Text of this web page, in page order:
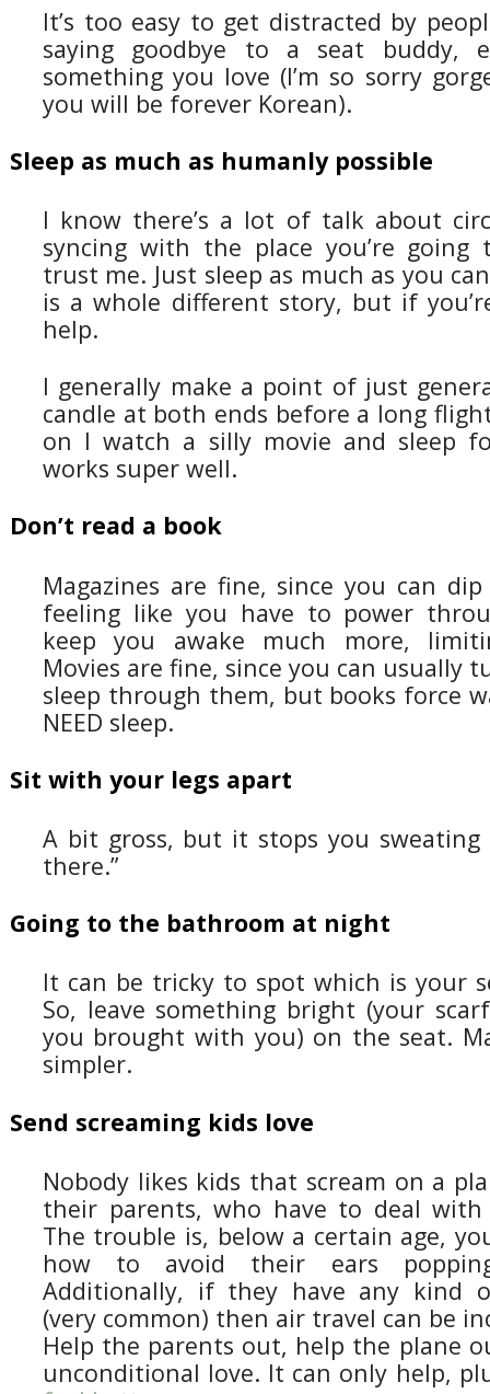
It’s too easy to get distracted by
saying goodbye to a seat buddy,
something you love (I’m so sorry
you will be forever Korean).
Sleep as much as humanly possible
I know there’s a lot of talk about
syncing with the place you’re
trust me. Just sleep as much as you
is a whole different story, but if
help.
I generally make a point of just
candle at both ends before a long
on I watch a silly movie and sleep
works super well.
Don’t read a book
Magazines are fine, since you can
feeling like you have to power
keep you awake much more,
Movies are fine, since you can usually
sleep through them, but books force
NEED sleep.
Sit with your legs apart
A bit gross, but it stops you sweating
there.”
Going to the bathroom at night
It can be tricky to spot which is your
So, leave something bright (your
you brought with you) on the seat.
simpler.
Send screaming kids love
Nobody likes kids that scream on a
their parents, who have to deal
The trouble is, below a certain age,
how to avoid their ears
Additionally, if they have any kind
(very common) then air travel can be
Help the parents out, help the plane
unconditional love. It can only help,